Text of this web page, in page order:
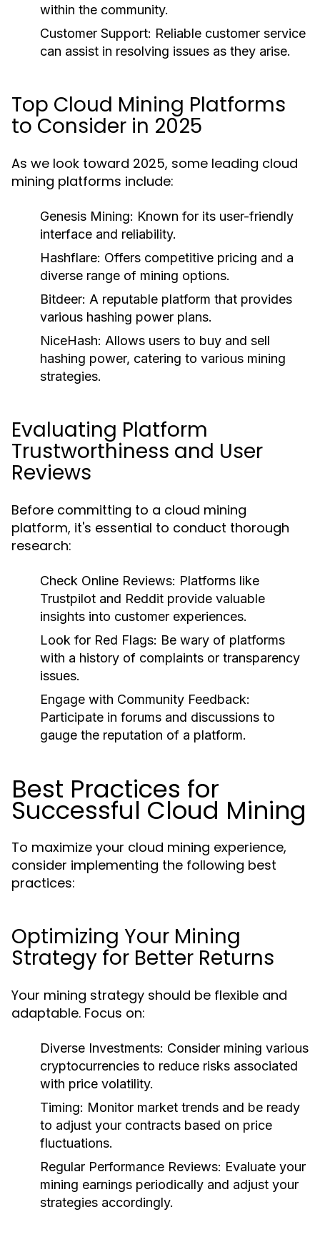
within the community.
Customer Support: Reliable customer service
can assist in resolving issues as they arise.
Top Cloud Mining Platforms
to Consider in 2025
As we look toward 2025, some leading cloud
mining platforms include:
Genesis Mining: Known for its user-friendly
interface and reliability.
Hashflare: Offers competitive pricing and a
diverse range of mining options.
Bitdeer: A reputable platform that provides
various hashing power plans.
NiceHash: Allows users to buy and sell
hashing power, catering to various mining
strategies.
Evaluating Platform
Trustworthiness and User
Reviews
Before committing to a cloud mining
platform, it's essential to conduct thorough
research:
Check Online Reviews: Platforms like
Trustpilot and Reddit provide valuable
insights into customer experiences.
Look for Red Flags: Be wary of platforms
with a history of complaints or transparency
issues.
Engage with Community Feedback:
Participate in forums and discussions to
gauge the reputation of a platform.
Best Practices for
Successful Cloud Mining
To maximize your cloud mining experience,
consider implementing the following best
practices:
Optimizing Your Mining
Strategy for Better Returns
Your mining strategy should be flexible and
adaptable. Focus on:
Diverse Investments: Consider mining various
cryptocurrencies to reduce risks associated
with price volatility.
Timing: Monitor market trends and be ready
to adjust your contracts based on price
fluctuations.
Regular Performance Reviews: Evaluate your
mining earnings periodically and adjust your
strategies accordingly.